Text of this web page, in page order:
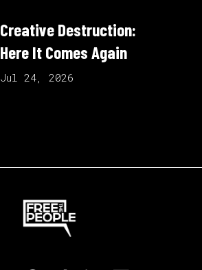
Creative Destruction:
Here It Comes Again
Jul 24, 2026